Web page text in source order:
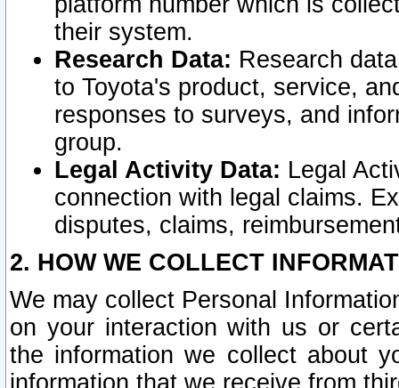
their system.
Research Data: Research
to Toyota's product, service,
responses to surveys, and
group.
Legal Activity Data: Legal
connection with legal claims.
disputes, claims,
2. HOW WE COLLECT
We may collect Personal
on your interaction with us or
the information we collect about
information that we receive from